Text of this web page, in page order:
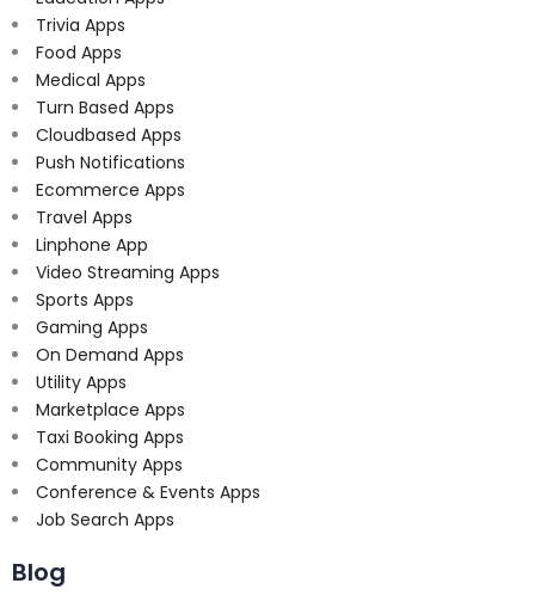
Trivia Apps
Food Apps
Medical Apps
Turn Based Apps
Cloudbased Apps
Push Notifications
Ecommerce Apps
Travel Apps
Linphone App
Video Streaming Apps
Sports Apps
Gaming Apps
On Demand Apps
Utility Apps
Marketplace Apps
Taxi Booking Apps
Community Apps
Conference & Events Apps
Job Search Apps
Blog